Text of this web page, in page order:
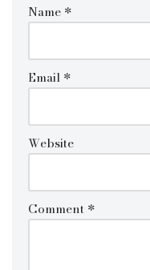
Name *
Email *
Website
Comment *